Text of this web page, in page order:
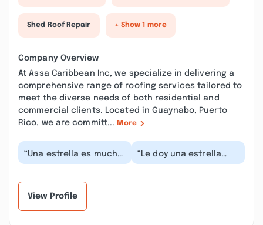
Shed Roof Repair + Show 1 more
Company Overview
At Assa Caribbean Inc, we specialize in delivering a
comprehensive range of roofing services tailored to
meet the diverse needs of both residential and
commercial clients. Located in Guaynabo, Puerto
Rico, we are committ... More
“Una estrella es mucho,
ahí lo que trabajan
“Le doy una estrella
porque no me deja dar
View Profile